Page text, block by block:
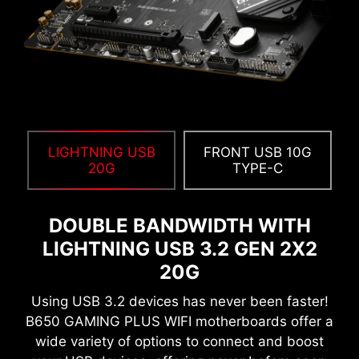
LIGHTNING USB
20G
FRONT USB 10G
TYPE-C
DOUBLE BANDWIDTH WITH
LIGHTNING USB 3.2 GEN 2X2
20G
Using USB 3.2 devices has never been faster!
B650 GAMING PLUS WIFI motherboards offer a
wide variety of options to connect and boost
running at high frequencies. Importantly, it is
compatible with a wide range of memory
overclocking features, including Memory Try It!!,
EXPO, A-XMP, and High-Efficiency Mode, etc.
UP TO12%MEMORY LATENCY
REDUCTION
Create your own colorful masterpiece with ease.
Splash any color you want with just a few clicks!
EXCLUSIVE UI OF AIDA64